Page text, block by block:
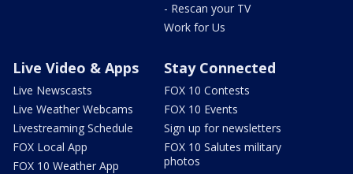
- Rescan your TV
Work for Us
Live Video & Apps
Live Newscasts
Live Weather Webcams
Livestreaming Schedule
FOX Local App
FOX 10 Weather App
Stay Connected
FOX 10 Contests
FOX 10 Events
Sign up for newsletters
FOX 10 Salutes military
photos